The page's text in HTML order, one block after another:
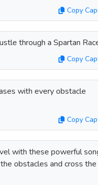
Copy
through a Spartan
Copy
with every obstacle
Copy
with these powerful
obstacles and cross the